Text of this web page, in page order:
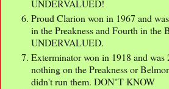
UNDERVALUED!
Proud Clarion won in 1967 and
in the Preakness and Fourth in the
UNDERVALUED.
Exterminator won in 1918 and
nothing on the Preakness or
didn't run them. DON"T KNOW